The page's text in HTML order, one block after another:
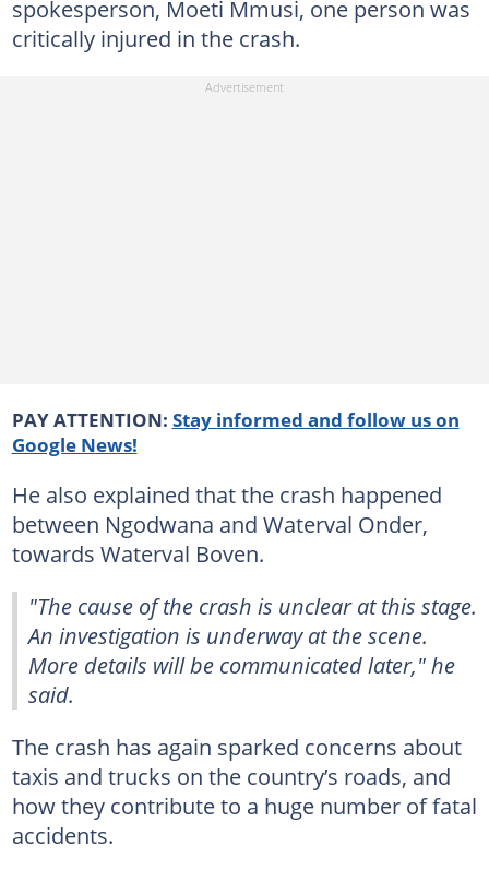
spokesperson, Moeti Mmusi, one person was
critically injured in the crash.
PAY ATTENTION: Stay informed and follow us on
Google News!
He also explained that the crash happened
between Ngodwana and Waterval Onder,
towards Waterval Boven.
"The cause of the crash is unclear at this stage.
An investigation is underway at the scene.
More details will be communicated later," he
said.
The crash has again sparked concerns about
taxis and trucks on the country’s roads, and
how they contribute to a huge number of fatal
accidents.